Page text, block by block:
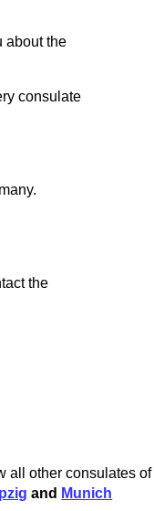
about the
consulate
the
all other consulates of
and Munich